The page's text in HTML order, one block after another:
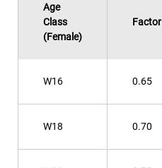
Age
Class
(Female)
Factor
W16 0.65
W18 0.70